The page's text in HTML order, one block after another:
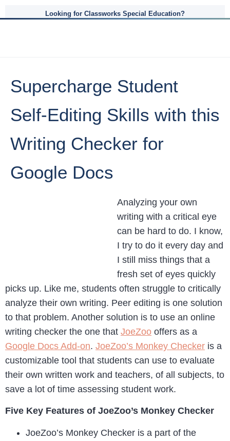
Looking for Classworks Special Education?
Supercharge Student
Self-Editing Skills with this
Writing Checker for
Google Docs
Analyzing your own
writing with a critical eye
can be hard to do. I know,
I try to do it every day and
I still miss things that a
fresh set of eyes quickly
picks up. Like me, students often struggle to critically
analyze their own writing. Peer editing is one solution
to that problem. Another solution is to use an online
writing checker the one that JoeZoo offers as a
Google Docs Add-on. JoeZoo’s Monkey Checker is a
customizable tool that students can use to evaluate
their own written work and teachers, of all subjects, to
save a lot of time assessing student work.
Five Key Features of JoeZoo’s Monkey Checker
JoeZoo’s Monkey Checker is a part of the